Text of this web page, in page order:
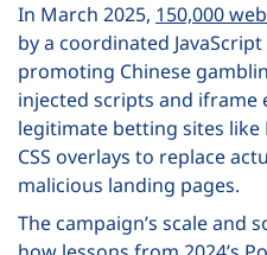
In March 2025, 150,000
by a coordinated
promoting Chinese
injected scripts and
legitimate betting sites like
CSS overlays to replace
malicious landing pages.
The campaign’s scale and